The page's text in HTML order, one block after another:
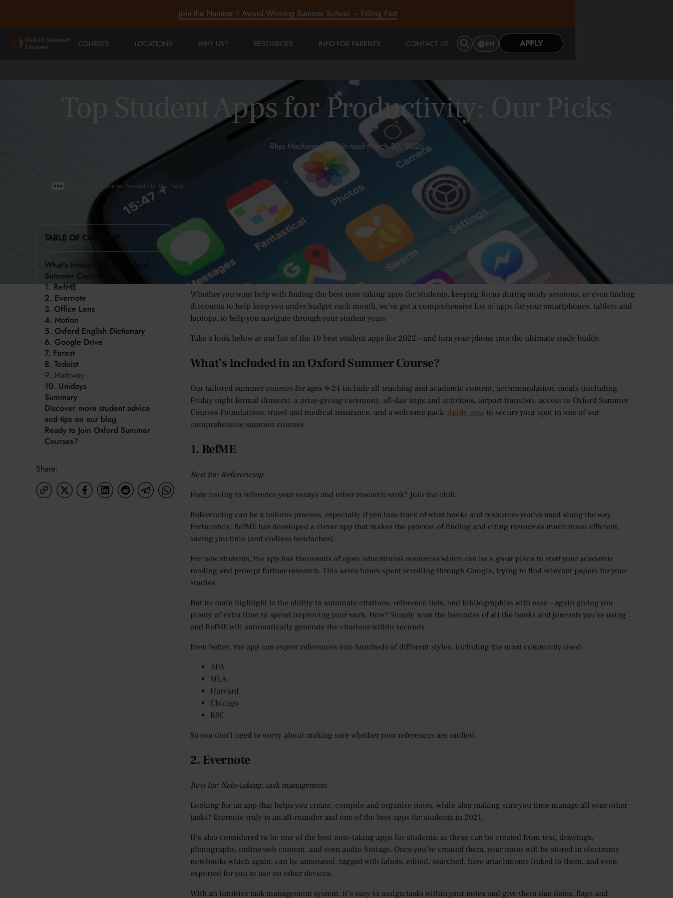
Join the Number 1 Award Winning Summer School – Filling Fast
COURSES LOCATIONS WHY US? RESOURCES INFO FOR PARENTS CONTACT US EN APPLY
Top Student Apps for Productivity: Our Picks
Rhys Mackenzie•11 min read•March 30, 2026
Top Student Apps for Productivity: Our Picks
TABLE OF CONTENT
What’s Included in an Oxford
Summer Course?
1. RefME
2. Evernote
3. Office Lens
4. Motion
5. Oxford English Dictionary
6. Google Drive
7. Forest
8. Todoist
9. Mathway
10. Unidays
Summary
Discover more student advice
and tips on our blog
Ready to Join Oxford Summer
Courses?
Share:
How many times have your parents, grandparents and teachers made comments about how smartphones can be a terrible
distraction?
And if we’re being honest with them, they aren’t entirely wrong. But in the modern world, there’s (almost) an app for everything,
making it easier, cheaper and more fun to be a student in the 21st Century.
Whether you want help with finding the best note-taking apps for students, keeping focus during study sessions, or even finding
discounts to help keep you under budget each month, we’ve got a comprehensive list of apps for your smartphones, tablets and
laptops, to help you navigate through your student years
Take a look below at our list of the 10 best student apps for 2022 – and turn your phone into the ultimate study buddy.
What’s Included in an Oxford Summer Course?
Our tailored summer courses for ages 9-24 include all teaching and academic content, accommodation, meals (including
Friday night formal dinners), a prize-giving ceremony, all-day trips and activities, airport transfers, access to Oxford Summer
Courses Foundations, travel and medical insurance, and a welcome pack. Apply nowto secure your spot in one of our
comprehensive summer courses.
1. RefME
Best for: Referencing
Hate having to reference your essays and other research work? Join the club.
Referencing can be a tedious process, especially if you lose track of what books and resources you’ve used along the way.
Fortunately, RefME has developed a clever app that makes the process of finding and citing resources much more efficient,
saving you time (and endless headaches).
For new students, the app has thousands of open educational resources which can be a great place to start your academic
reading and prompt further research. This saves hours spent scrolling through Google, trying to find relevant papers for your
studies.
But its main highlight is the ability to automate citations, reference lists, and bibliographies with ease – again giving you
plenty of extra time to spend improving your work. How? Simply scan the barcodes of all the books and journals you’re using
and RefME will automatically generate the citations within seconds.
Even better, the app can export references into hundreds of different styles, including the most commonly used:
APA
MLA
Harvard
Chicago
RSC
So you don’t need to worry about making sure whether your references are unified.
2. Evernote
Best for: Note-taking, task management
Looking for an app that helps you create, compile and organise notes, while also making sure you time manage all your other
tasks? Evernote truly is an all-rounder and one of the best apps for students in 2021.
It’s also considered to be one of the best note-taking apps for students; as these can be created from text, drawings,
photographs, online web content, and even audio footage. Once you’ve created them, your notes will be stored in electronic
notebooks which again, can be annotated, tagged with labels, edited, searched, have attachments linked to them, and even
exported for you to use on other devices.
With an intuitive task management system, it’s easy to assign tasks within your notes and give them due dates, flags and